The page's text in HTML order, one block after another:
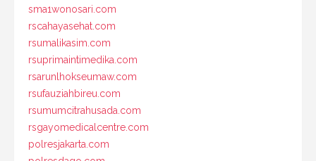
sma1wonosari.com
rscahayasehat.com
rsumalikasim.com
rsuprimaintimedika.com
rsarunlhokseumaw.com
rsufauziahbireu.com
rsumumcitrahusada.com
rsgayomedicalcentre.com
polresjakarta.com